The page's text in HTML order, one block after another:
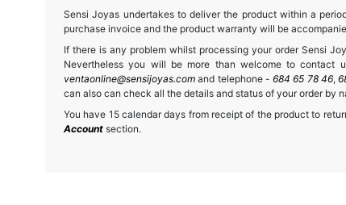
Sensi Joyas undertakes to deliver the product within a
purchase invoice and the product warranty will be
If there is any problem whilst processing your order Sensi
Nevertheless you will be more than welcome to contact
ventaonline@sensijoyas.com and telephone - 684 65 78 46,
can also can check all the details and status of your order by
You have 15 calendar days from receipt of the product to
Account section.